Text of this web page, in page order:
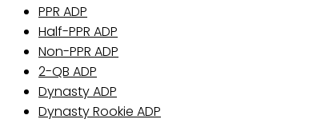
PPR ADP
Half-PPR ADP
Non-PPR ADP
2-QB ADP
Dynasty ADP
Dynasty Rookie ADP